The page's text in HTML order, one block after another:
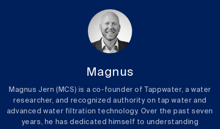
Magnus
Magnus Jern (MCS) is a co-founder of Tappwater, a water
researcher, and recognized authority on tap water and
advanced water filtration technology. Over the past seven
years, he has dedicated himself to understanding